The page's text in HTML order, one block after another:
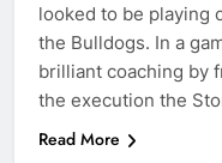
looked to be playing
the Bulldogs. In a
brilliant coaching by
the execution the
Read More